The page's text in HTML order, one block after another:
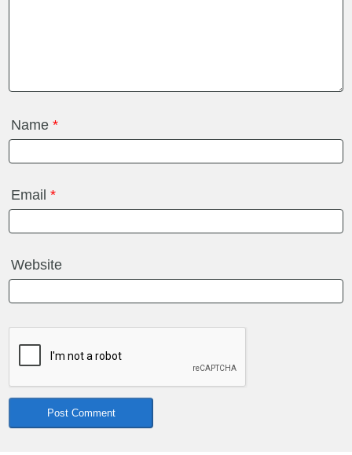
Name*
Email*
Website